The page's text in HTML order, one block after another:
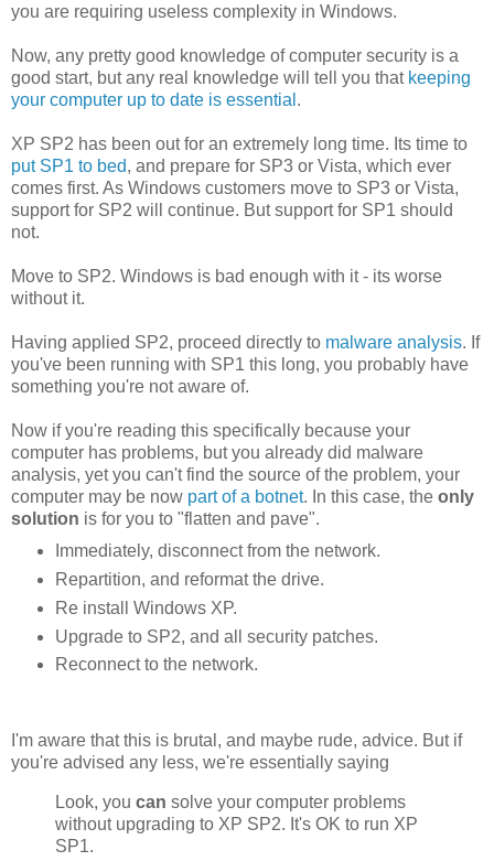
you are requiring useless complexity in Windows.
Now, any pretty good knowledge of computer security is a
good start, but any real knowledge will tell you that keeping
your computer up to date is essential .
XP SP2 has been out for an extremely long time. Its time to
put SP1 to bed, and prepare for SP3 or Vista, which ever
comes first. As Windows customers move to SP3 or Vista,
support for SP2 will continue. But support for SP1 should
not.
Move to SP2. Windows is bad enough with it - its worse
without it.
Having applied SP2, proceed directly to malware analysis. If
you've been running with SP1 this long, you probably have
something you're not aware of.
Now if you're reading this specifically because your
computer has problems, but you already did malware
analysis, yet you can't find the source of the problem, your
computer may be now part of a botnet. In this case, the only
solution is for you to "flatten and pave".
Immediately, disconnect from the network.
Repartition, and reformat the drive.
Re install Windows XP.
Upgrade to SP2, and all security patches.
Reconnect to the network.
I'm aware that this is brutal, and maybe rude, advice. But if
you're advised any less, we're essentially saying
Look, you can solve your computer problems
without upgrading to XP SP2. It's OK to run XP
SP1.